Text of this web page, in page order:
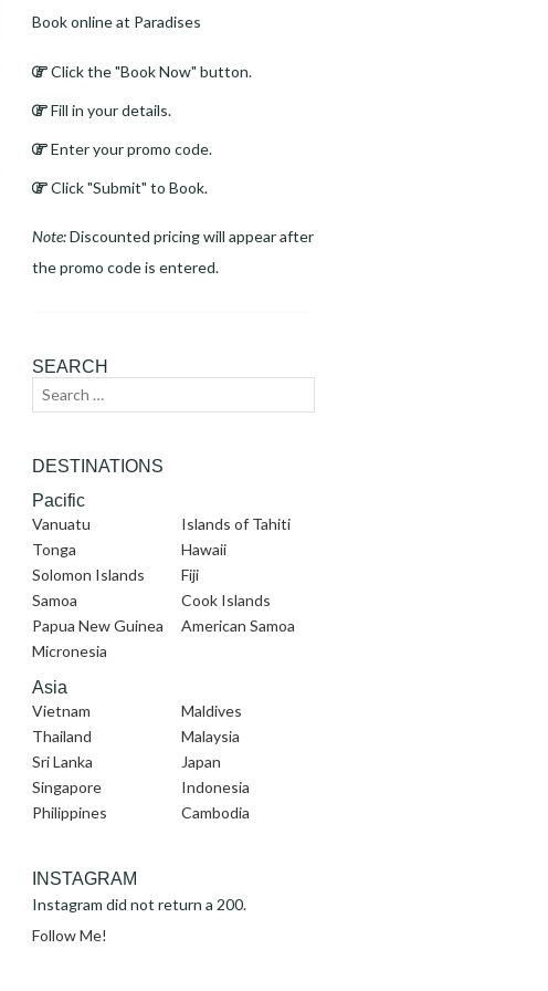
Book online at Paradises
Click the "Book Now" button.
Fill in your details.
Enter your promo code.
Click "Submit" to Book.
Note:Discounted pricing will appear after
the promo code is entered.
SEARCH
Search
DESTINATIONS
Pacific
Vanuatu
Tonga
Solomon Islands
Samoa
Papua New Guinea
Micronesia
Islands of Tahiti
Hawaii
Fiji
Cook Islands
American Samoa
Asia
Vietnam
Thailand
Sri Lanka
Singapore
Philippines
Maldives
Malaysia
Japan
Indonesia
Cambodia
INSTAGRAM
Instagram did not return a 200.
Follow Me!